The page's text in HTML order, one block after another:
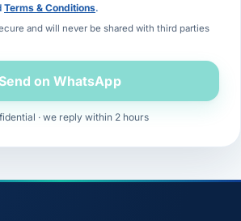
Terms & Conditions.
and will never be shared with third parties
Send on WhatsApp
· we reply within 2 hours